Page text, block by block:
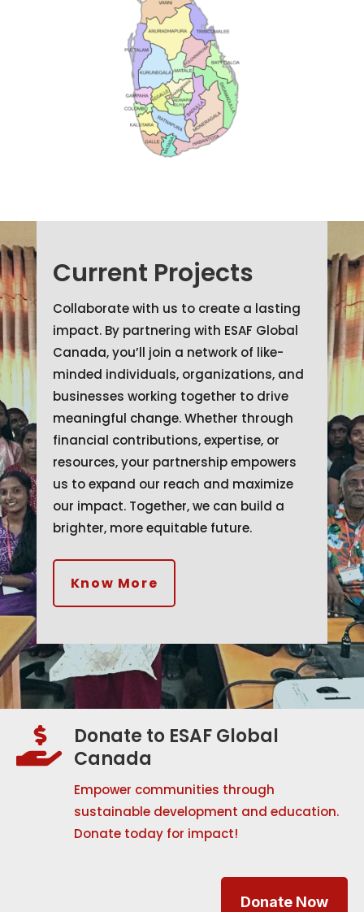
Current Projects
Collaborate with us to create a lasting
impact. By partnering with ESAF Global
Canada, you’ll join a network of like-
minded individuals, organizations, and
businesses working together to drive
meaningful change. Whether through
financial contributions, expertise, or
resources, your partnership empowers
us to expand our reach and maximize
our impact. Together, we can build a
brighter, more equitable future.
Know More
 Donate to ESAF Global
Canada
Empower communities through
sustainable development and education.
Donate today for impact!
Donate Now